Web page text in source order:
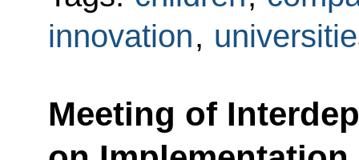
innovation,
Meeting of